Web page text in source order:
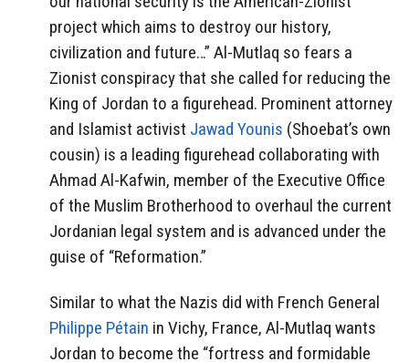
project which aims to destroy our history,
civilization and future…” Al-Mutlaq so fears a
Zionist conspiracy that she called for reducing the
King of Jordan to a figurehead. Prominent attorney
and Islamist activist Jawad Younis (Shoebat’s own
cousin) is a leading figurehead collaborating with
Ahmad Al-Kafwin, member of the Executive Office
of the Muslim Brotherhood to overhaul the current
Jordanian legal system and is advanced under the
guise of “Reformation.”
Similar to what the Nazis did with French General
Philippe Pétain in Vichy, France, Al-Mutlaq wants
Jordan to become the “fortress and formidable